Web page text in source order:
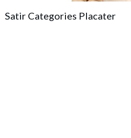
Satir Categories Placater